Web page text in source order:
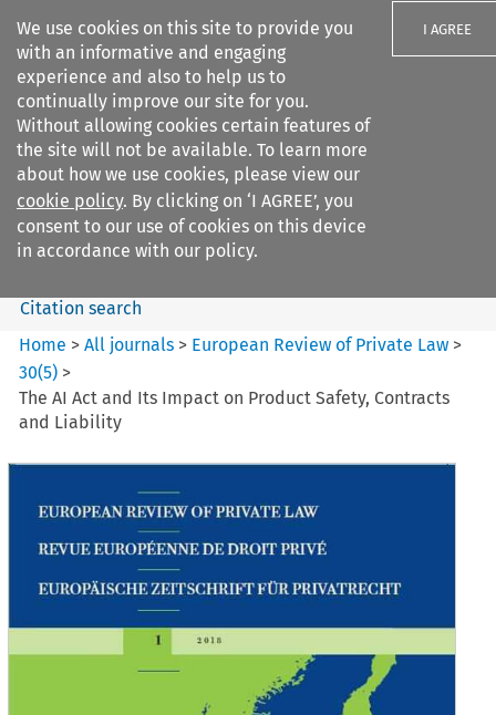
We use cookies on this site to provide you
with an informative and engaging
experience and also to help us to
continually improve our site for you.
Without allowing cookies certain features of
the site will not be available. To learn more
about how we use cookies, please view our
cookie policy. By clicking on ‘I AGREE’, you
consent to our use of cookies on this device
in accordance with our policy.
I AGREE
Search filters
European Review of Private
Law
Search content
Citation search
Home >All journals > European Review of Private Law >
30(5) >
The AI Act and Its Impact on Product Safety, Contracts
and Liability